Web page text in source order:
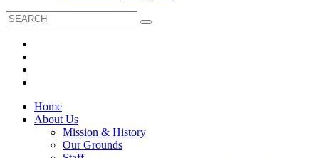
Home
About Us
Mission & History
Our Grounds